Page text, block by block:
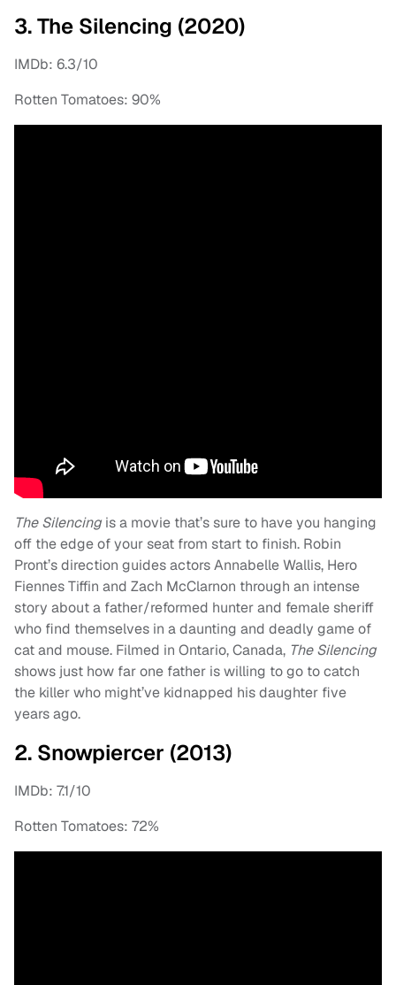
3. The Silencing (2020)
IMDb: 6.3/10
Rotten Tomatoes: 90%
The Silencing is a movie that’s sure to have you hanging
off the edge of your seat from start to finish. Robin
Pront’s direction guides actors Annabelle Wallis, Hero
Fiennes Tiffin and Zach McClarnon through an intense
story about a father/reformed hunter and female sheriff
who find themselves in a daunting and deadly game of
cat and mouse. Filmed in Ontario, Canada, The Silencing
shows just how far one father is willing to go to catch
the killer who might’ve kidnapped his daughter five
years ago.
2. Snowpiercer (2013)
IMDb: 7.1/10
Rotten Tomatoes: 72%